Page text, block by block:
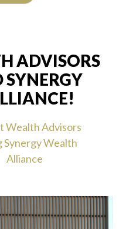
ADVISORS
SYNERGY